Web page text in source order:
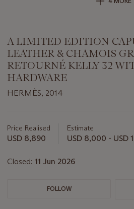
A LIMITED EDITION
LEATHER & CHAMOIS
RETOURNÉ KELLY 32
HARDWARE
HERMÈS, 2014
about
this
Price Realised
USD 8,890
Estimate
USD 8,000 - USD
Closed: 11 Jun 2026
FOLLOW